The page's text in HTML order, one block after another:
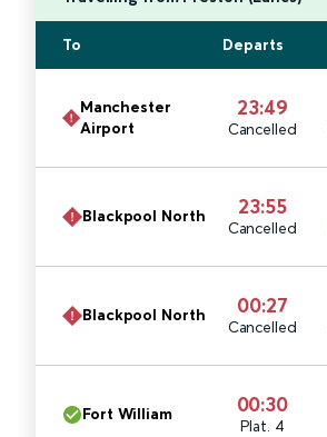
To Departs
Manchester
Airport
23:49
Cancelled
Blackpool North 23:55
Cancelled
Blackpool North 00:27
Cancelled
Fort William 00:30
Plat. 4